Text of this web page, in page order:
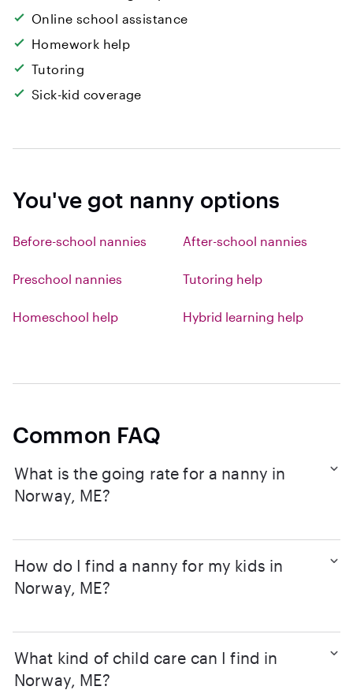
Online school assistance
Homework help
Tutoring
Sick-kid coverage
You've got nanny options
Before-school nannies After-school nannies
Preschool nannies Tutoring help
Homeschool help Hybrid learning help
Common FAQ
What is the going rate for a nanny in
Norway, ME?
How do I find a nanny for my kids in
Norway, ME?
What kind of child care can I find in
Norway, ME?